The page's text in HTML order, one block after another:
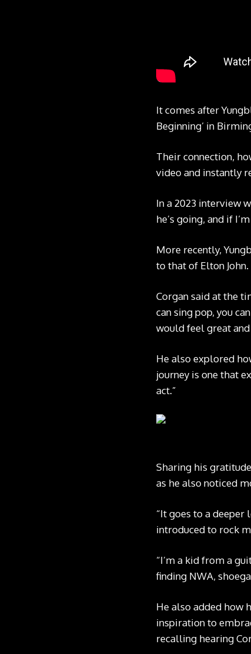
It comes after
Beginning’ in
Their connection,
video and instantly
In a 2023 interview
he’s going, and if
More recently,
to that of Elton John.
Corgan said at the
can sing pop, you
would feel great
He also explored
journey is one that
act.”
Sharing his
as he also noticed
“It goes to a deeper
introduced to rock
“I’m a kid from a
finding NWA,
He also added how
inspiration to
recalling hearing